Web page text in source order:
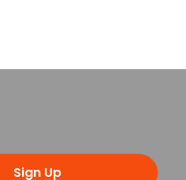
Sign Up